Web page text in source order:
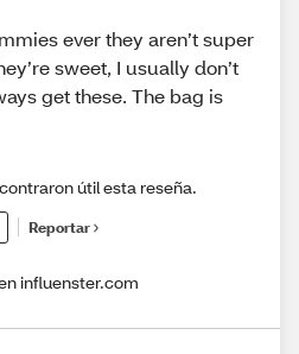
ever they aren’t super
sweet, I usually don’t
get these. The bag is
útil esta reseña.
Reportar
influenster.com